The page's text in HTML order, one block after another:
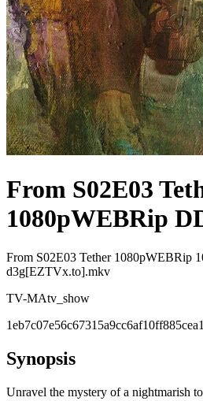
From S02E03
1080pWEBRip
From S02E03 Tether 1080pWEBRip
d3g[EZTVx.to].mkv
TV-MAtv_show
Synopsis
Unravel the mystery of a nightmarish